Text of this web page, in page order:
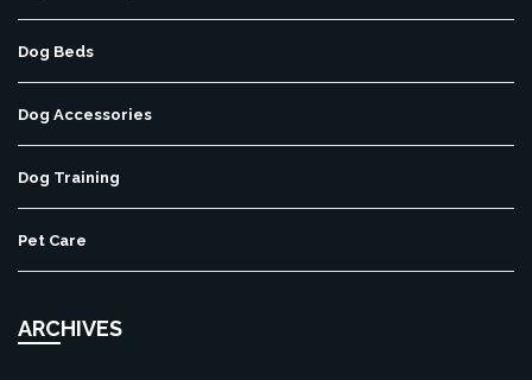
Dog Beds
Dog Accessories
Dog Training
Pet Care
ARCHIVES